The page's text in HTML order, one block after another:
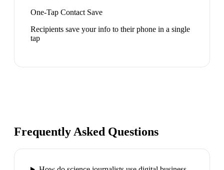
One-Tap Contact Save
Recipients save your info to their phone in a single
tap
Frequently Asked Questions